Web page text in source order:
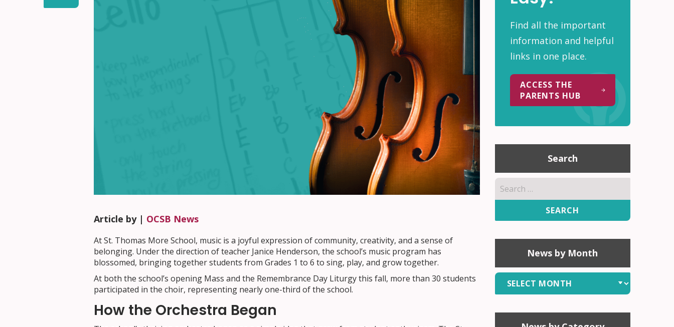
Article by | OCSB News
At St. Thomas More School, music is a joyful expression of community, creativity, and a sense of
belonging. Under the direction of teacher Janice Henderson, the school’s music program has
blossomed, bringing together students from Grades 1 to 6 to sing, play, and grow together.
At both the school’s opening Mass and the Remembrance Day Liturgy this fall, more than 30 students
participated in the choir, representing nearly one-third of the school.
How the Orchestra Began
Find all the important
information and helpful
links in one place.
ACCESS THE
PARENTS HUB
Search
Search
for:
News by Month
News